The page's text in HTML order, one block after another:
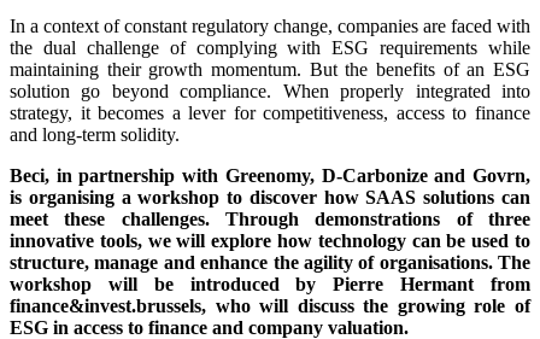
In a context of constant regulatory change, companies are faced with
the dual challenge of complying with ESG requirements while
maintaining their growth momentum. But the benefits of an ESG
solution go beyond compliance. When properly integrated into
strategy, it becomes a lever for competitiveness, access to finance
and long-term solidity.
Beci, in partnership with Greenomy, D-Carbonize and Govrn,
is organising a workshop to discover how SAAS solutions can
meet these challenges. Through demonstrations of three
innovative tools, we will explore how technology can be used to
structure, manage and enhance the agility of organisations. The
workshop will be introduced by Pierre Hermant from
finance&invest.brussels, who will discuss the growing role of
ESG in access to finance and company valuation.